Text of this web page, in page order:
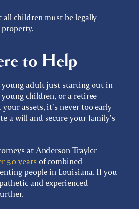
all children must be legally
to Help
young adult just starting out in
children, or a retiree
assets, it's never too early
a will and secure your family's
at Anderson Traylor
50 yearsof combined
people in Louisiana. If you
and experienced